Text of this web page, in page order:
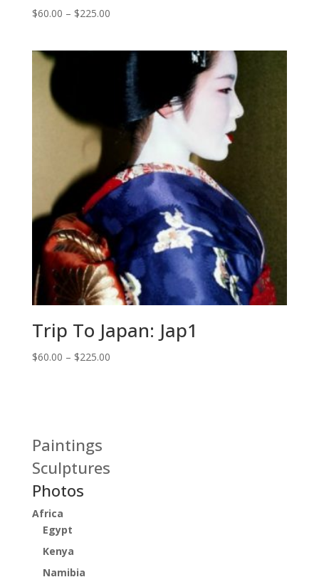
$60.00 – $225.00Price
through
$225.00
Trip To Japan: Jap1
$60.00 – $225.00Price
Paintings
Sculptures
Photos
Africa
Egypt
Kenya
Namibia